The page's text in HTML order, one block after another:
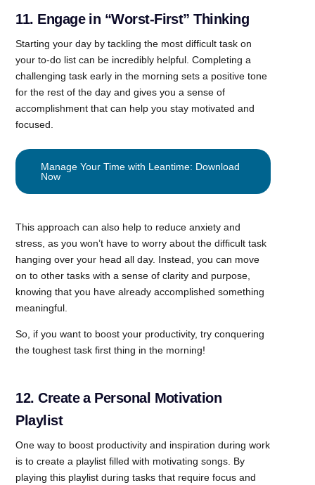
11. Engage in “Worst-First” Thinking
Starting your day by tackling the most difficult task on
your to-do list can be incredibly helpful. Completing a
challenging task early in the morning sets a positive tone
for the rest of the day and gives you a sense of
accomplishment that can help you stay motivated and
focused.
Manage Your Time with Leantime: Download
Now
This approach can also help to reduce anxiety and
stress, as you won’t have to worry about the difficult task
hanging over your head all day. Instead, you can move
on to other tasks with a sense of clarity and purpose,
knowing that you have already accomplished something
meaningful.
So, if you want to boost your productivity, try conquering
the toughest task first thing in the morning!
12. Create a Personal Motivation
Playlist
One way to boost productivity and inspiration during work
is to create a playlist filled with motivating songs. By
playing this playlist during tasks that require focus and